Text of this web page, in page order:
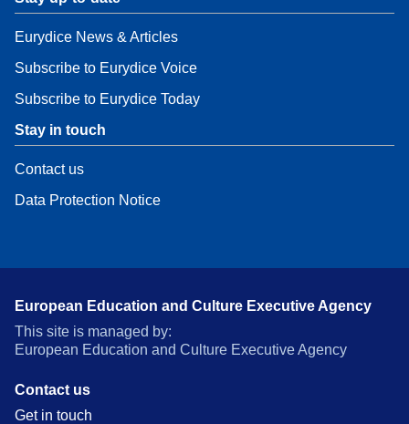
Eurydice News & Articles
Subscribe to Eurydice Voice
Subscribe to Eurydice Today
Stay in touch
Contact us
Data Protection Notice
European Education and Culture Executive Agency
This site is managed by:
European Education and Culture Executive Agency
Contact us
Get in touch